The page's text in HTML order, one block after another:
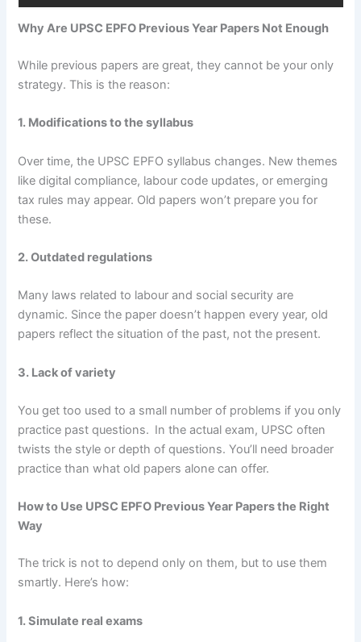
Why Are UPSC EPFO Previous Year Papers Not Enough
While previous papers are great, they cannot be your only
strategy. This is the reason:
1. Modifications to the syllabus
Over time, the UPSC EPFO syllabus changes. New themes
like digital compliance, labour code updates, or emerging
tax rules may appear. Old papers won’t prepare you for
these.
2. Outdated regulations
Many laws related to labour and social security are
dynamic. Since the paper doesn’t happen every year, old
papers reflect the situation of the past, not the present.
3. Lack of variety
You get too used to a small number of problems if you only
practice past questions. In the actual exam, UPSC often
twists the style or depth of questions. You’ll need broader
practice than what old papers alone can offer.
How to Use UPSC EPFO Previous Year Papers the Right
Way
The trick is not to depend only on them, but to use them
smartly. Here’s how:
1. Simulate real exams